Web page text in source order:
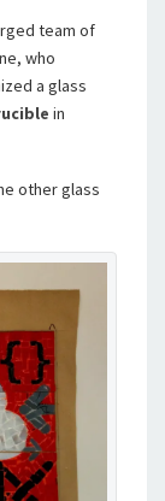
team of
who
a glass
in
other glass